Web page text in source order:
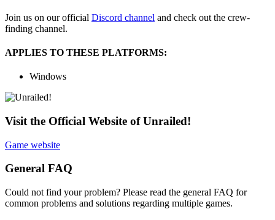
Join us on our official Discord channel and check out the crew-
finding channel.
APPLIES TO THESE PLATFORMS:
Windows
Visit the Official Website of Unrailed!
Game website
General FAQ
Could not find your problem? Please read the general FAQ for
common problems and solutions regarding multiple games.